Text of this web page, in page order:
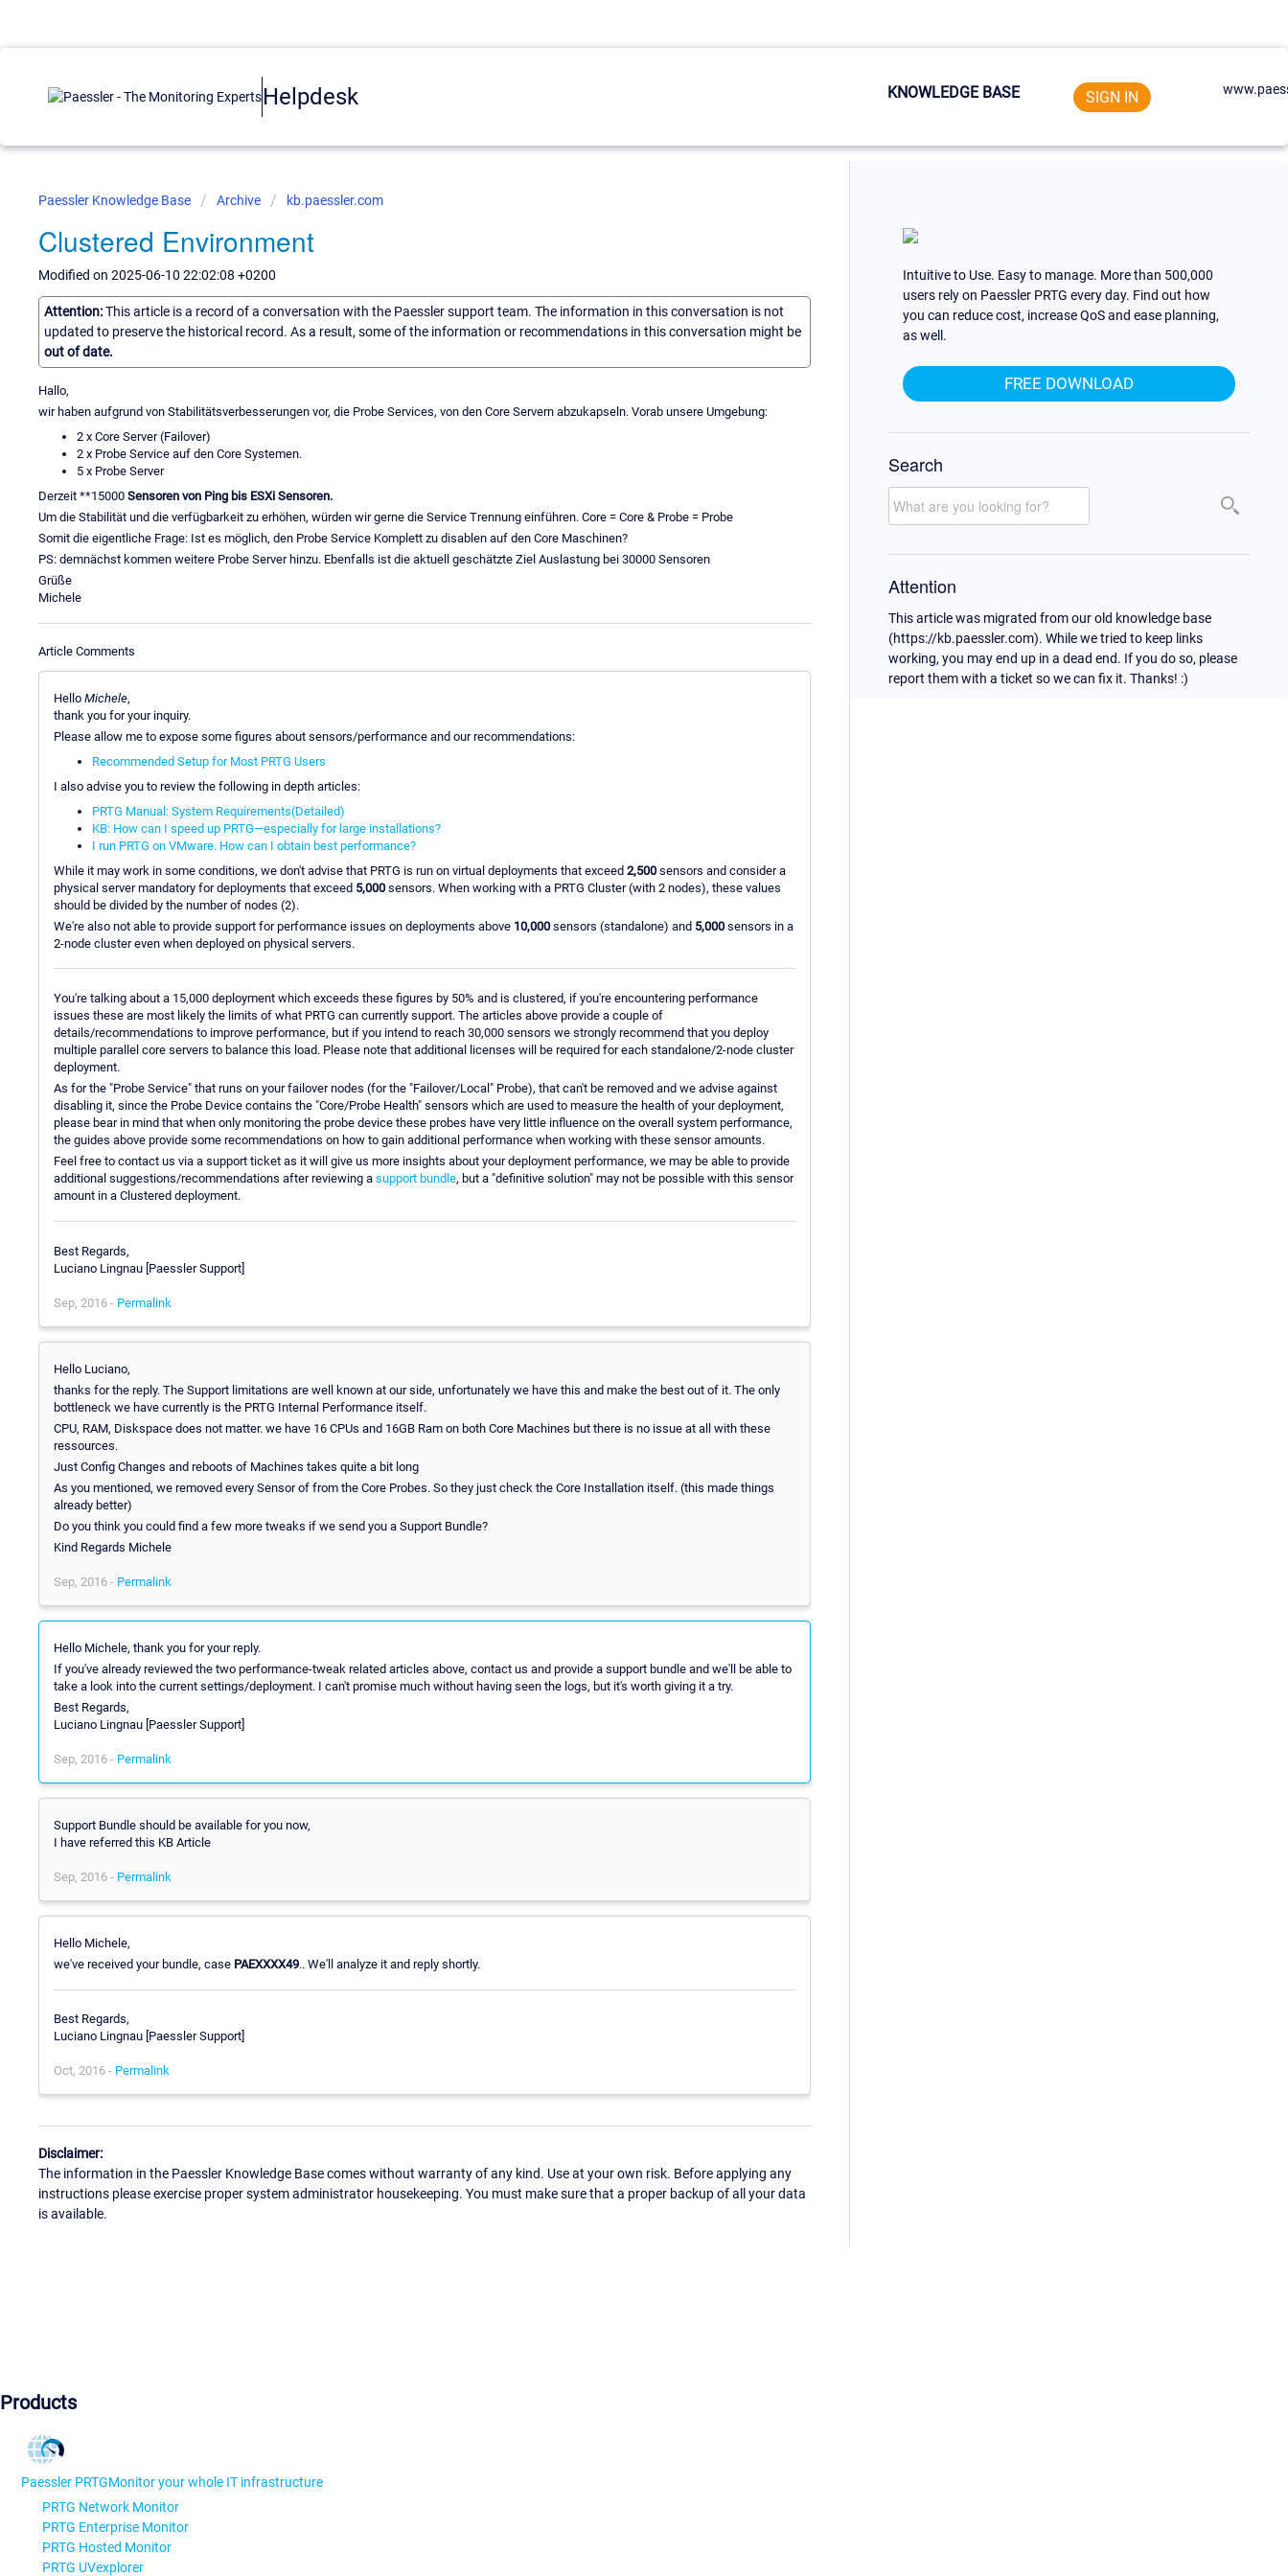
Helpdesk KNOWLEDGE BASE SIGN IN
Paessler Knowledge Base Archive kb.paessler.com
Clustered Environment
Modified on 2025-06-10 22:02:08 +0200
Attention:This article is a record of a conversation with the Paessler support team. The information in this conversation is not
updated to preserve the historical record. As a result, some of the information or recommendations in this conversation might be
out of date.
Hallo,
wir haben aufgrund von Stabilitätsverbesserungen vor, die Probe Services, von den Core Servern abzukapseln. Vorab unsere Umgebung:
2 x Core Server (Failover)
2 x Probe Service auf den Core Systemen.
5 x Probe Server
Derzeit **15000 Sensoren von Ping bis ESXi Sensoren.
Um die Stabilität und die verfügbarkeit zu erhöhen, würden wir gerne die Service Trennung einführen. Core = Core & Probe = Probe
Somit die eigentliche Frage: Ist es möglich, den Probe Service Komplett zu disablen auf den Core Maschinen?
PS: demnächst kommen weitere Probe Server hinzu. Ebenfalls ist die aktuell geschätzte Ziel Auslastung bei 30000 Sensoren
Grüße
Michele
Article Comments
Hello Michele,
thank you for your inquiry.
Please allow me to expose some figures about sensors/performance and our recommendations:
Recommended Setup for Most PRTG Users
I also advise you to review the following in depth articles:
PRTG Manual: System Requirements(Detailed)
KB: How can I speed up PRTG—especially for large installations?
I run PRTG on VMware. How can I obtain best performance?
While it may work in some conditions, we don't advise that PRTG is run on virtual deployments that exceed 2,500 sensors and consider a
physical server mandatory for deployments that exceed 5,000 sensors. When working with a PRTG Cluster (with 2 nodes), these values
should be divided by the number of nodes (2).
We're also not able to provide support for performance issues on deployments above 10,000 sensors (standalone) and 5,000 sensors in a
2-node cluster even when deployed on physical servers.
You're talking about a 15,000 deployment which exceeds these figures by 50% and is clustered, if you're encountering performance
issues these are most likely the limits of what PRTG can currently support. The articles above provide a couple of
details/recommendations to improve performance, but if you intend to reach 30,000 sensors we strongly recommend that you deploy
multiple parallel core servers to balance this load. Please note that additional licenses will be required for each standalone/2-node cluster
deployment.
As for the "Probe Service" that runs on your failover nodes (for the "Failover/Local" Probe), that can't be removed and we advise against
disabling it, since the Probe Device contains the "Core/Probe Health" sensors which are used to measure the health of your deployment,
please bear in mind that when only monitoring the probe device these probes have very little influence on the overall system performance,
the guides above provide some recommendations on how to gain additional performance when working with these sensor amounts.
Feel free to contact us via a support ticket as it will give us more insights about your deployment performance, we may be able to provide
additional suggestions/recommendations after reviewing a support bundle, but a "definitive solution" may not be possible with this sensor
amount in a Clustered deployment.
Best Regards,
Luciano Lingnau [Paessler Support]
Sep, 2016 - Permalink
Hello Luciano,
thanks for the reply. The Support limitations are well known at our side, unfortunately we have this and make the best out of it. The only
bottleneck we have currently is the PRTG Internal Performance itself.
CPU, RAM, Diskspace does not matter. we have 16 CPUs and 16GB Ram on both Core Machines but there is no issue at all with these
ressources.
Just Config Changes and reboots of Machines takes quite a bit long
As you mentioned, we removed every Sensor of from the Core Probes. So they just check the Core Installation itself. (this made things
already better)
Do you think you could find a few more tweaks if we send you a Support Bundle?
Kind Regards Michele
Sep, 2016 - Permalink
Hello Michele, thank you for your reply.
If you've already reviewed the two performance-tweak related articles above, contact us and provide a support bundle and we'll be able to
take a look into the current settings/deployment. I can't promise much without having seen the logs, but it's worth giving it a try.
Best Regards,
Luciano Lingnau [Paessler Support]
Sep, 2016 - Permalink
Support Bundle should be available for you now,
I have referred this KB Article
Sep, 2016 - Permalink
Hello Michele,
we've received your bundle, case PAEXXXX49.. We'll analyze it and reply shortly.
Best Regards,
Luciano Lingnau [Paessler Support]
Oct, 2016 - Permalink
Disclaimer:
The information in the Paessler Knowledge Base comes without warranty of any kind. Use at your own risk. Before applying any
instructions please exercise proper system administrator housekeeping. You must make sure that a proper backup of all your data
is available.
Intuitive to Use. Easy to manage. More than 500,000
users rely on Paessler PRTG every day. Find out how
you can reduce cost, increase QoS and ease planning,
as well.
FREE DOWNLOAD
Search
Attention
This article was migrated from our old knowledge base
(https://kb.paessler.com). While we tried to keep links
working, you may end up in a dead end. If you do so, please
report them with a ticket so we can fix it. Thanks! :)
Products
Paessler PRTGMonitor your whole IT infrastructure
PRTG Network Monitor
PRTG Enterprise Monitor
PRTG Hosted Monitor
PRTG UVexplorer